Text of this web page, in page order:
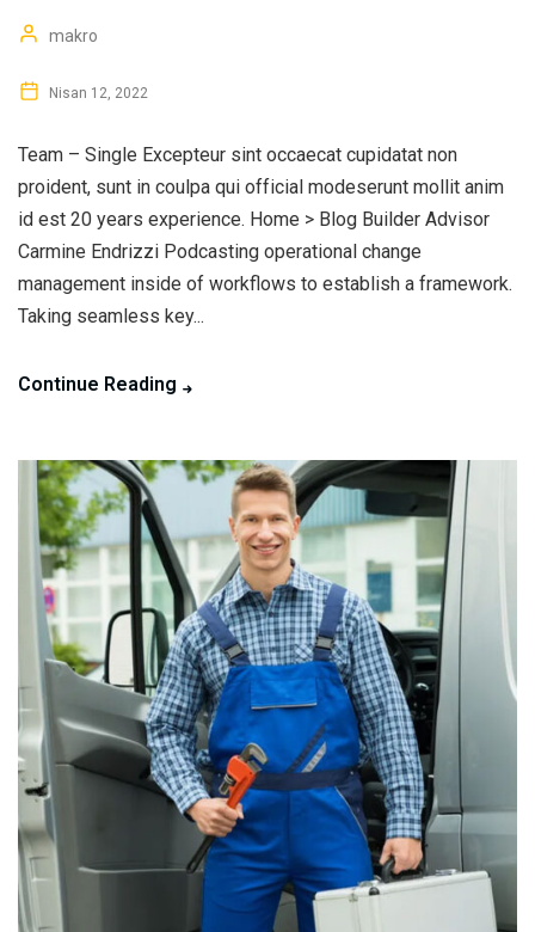
makro
Nisan 12, 2022
Team – Single Excepteur sint occaecat cupidatat non
proident, sunt in coulpa qui official modeserunt mollit anim
id est 20 years experience. Home > Blog Builder Advisor
Carmine Endrizzi Podcasting operational change
management inside of workflows to establish a framework.
Taking seamless key...
Continue Reading